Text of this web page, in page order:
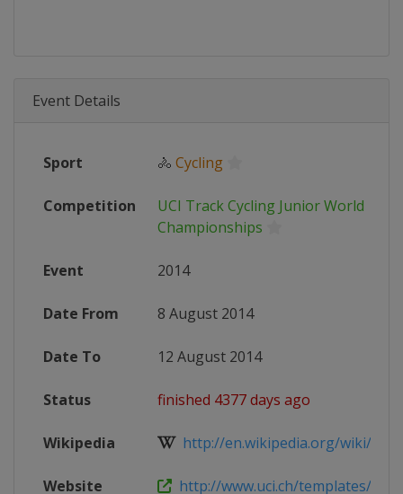
Event Details
Sport 🚴 Cycling
Competition
UCI Track Cycling Junior World
Championships
Event 2014
Date From 8 August 2014
Date To 12 August 2014
Status finished 4377 days ago
Wikipedia http://en.wikipedia.org/wiki/
Website http://www.uci.ch/templates/UCI/